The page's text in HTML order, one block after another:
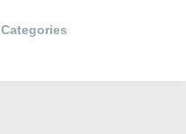
Categories